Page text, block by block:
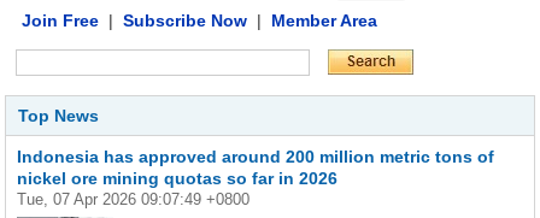
Join Free| Subscribe Now| Member Area
Top News
Indonesia has approved around 200 million metric tons of
nickel ore mining quotas so far in 2026
Tue, 07 Apr 2026 09:07:49 +0800